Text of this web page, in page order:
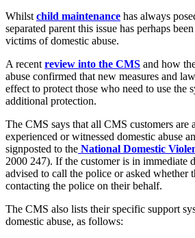
Whilst child maintenance has always
separated parent this issue has perhaps
victims of domestic abuse.
A recent review into the CMS and how
abuse confirmed that new measures and
effect to protect those who need to use the
additional protection.
The CMS says that all CMS customers are
experienced or witnessed domestic abuse
signposted to the National Domestic
2000 247). If the customer is in immediate
advised to call the police or asked whether
contacting the police on their behalf.
The CMS also lists their specific support
domestic abuse, as follows: